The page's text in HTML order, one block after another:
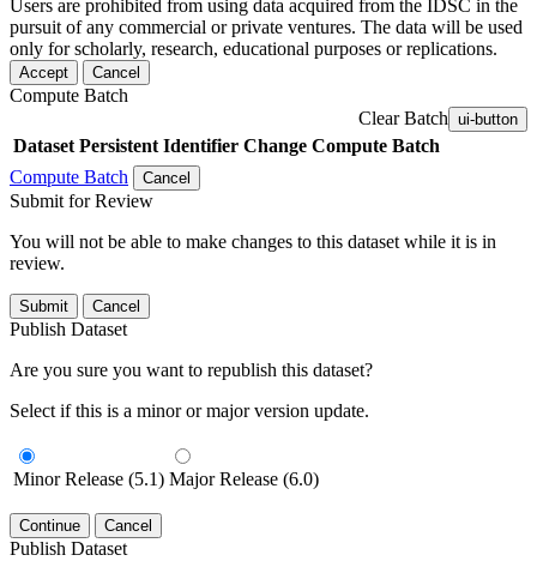
Users are prohibited from using data acquired from the IDSC in the
pursuit of any commercial or private ventures. The data will be used
only for scholarly, research, educational purposes or replications.
Accept Cancel
Compute Batch
Clear Batch ui-button
Dataset Persistent Identifier Change Compute Batch
Compute Batch
Cancel
Submit for Review
You will not be able to make changes to this dataset while it is in
review.
Submit Cancel
Publish Dataset
Are you sure you want to republish this dataset?
Select if this is a minor or major version update.
Minor Release (5.1) Major Release (6.0)
Continue Cancel
Publish Dataset